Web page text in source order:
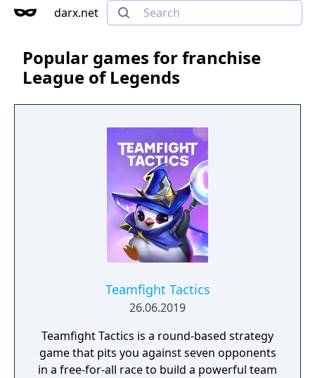
darx.net
Popular games for franchise
League of Legends
Teamfight Tactics
26.06.2019
Teamfight Tactics is a round-based strategy
game that pits you against seven opponents
in a free-for-all race to build a powerful team